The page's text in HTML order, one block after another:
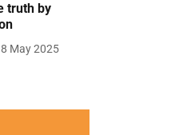
truth by
May 2025